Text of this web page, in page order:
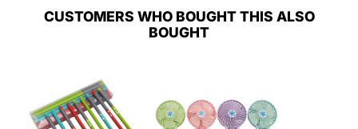
CUSTOMERS WHO BOUGHT THIS ALSO
BOUGHT